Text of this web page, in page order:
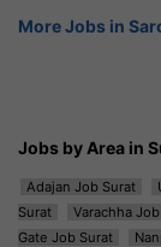
More Jobs in
Jobs by Area in
Adajan Job Surat
Surat
Varachha
Gate Job Surat